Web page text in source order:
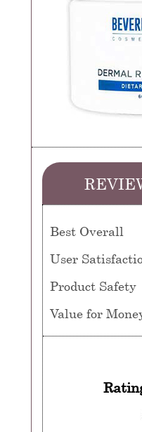
Best Overall
User
Product Safety
Value for